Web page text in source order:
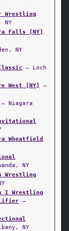
Wrestling
NY
Falls [NY]
NY
— Loch
West [NY]
—
— Niagara
Wheatfield
NY
Wrestling
I Wrestling
—
NY